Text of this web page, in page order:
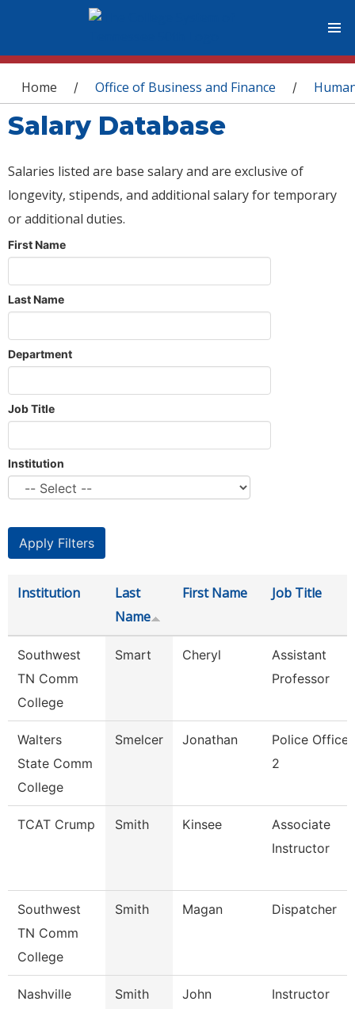
You are here
Home / Office of Business and Finance /
Salary Database
Salaries listed are base salary and are exclusive of
longevity, stipends, and additional salary for temporary
or additional duties.
First Name
Last Name
Department
Job Title
Institution
Institution
Last
Name
First Name Job Title
Southwest
TN Comm
College
Smart Cheryl
Assistant
Professor
Walters
State Comm
College
Smelcer Jonathan
Police Officer
2
TCAT Crump Smith Kinsee
Associate
Instructor
Southwest
TN Comm
College
Smith Magan Dispatcher
Nashville
Smith John Instructor